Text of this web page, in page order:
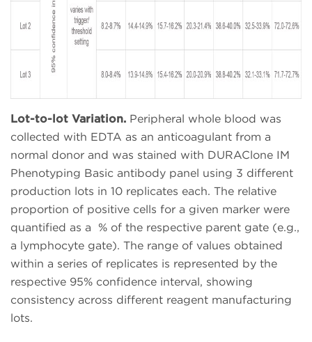
Lot-to-lot Variation. Peripheral whole blood was
collected with EDTA as an anticoagulant from a
normal donor and was stained with DURAClone IM
Phenotyping Basic antibody panel using 3 different
production lots in 10 replicates each. The relative
proportion of positive cells for a given marker were
quantified as a % of the respective parent gate (e.g.,
a lymphocyte gate). The range of values obtained
within a series of replicates is represented by the
respective 95% confidence interval, showing
consistency across different reagent manufacturing
lots.